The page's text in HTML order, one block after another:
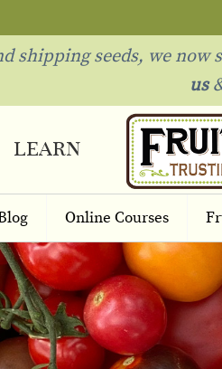
shipping seeds, we now
us
learn
Online Courses